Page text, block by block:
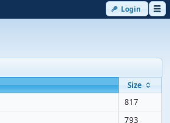
Login
Size
817
793